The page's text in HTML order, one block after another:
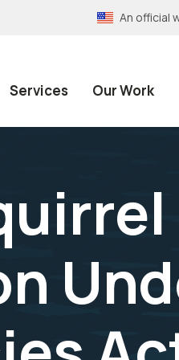
An official
Services Our Work